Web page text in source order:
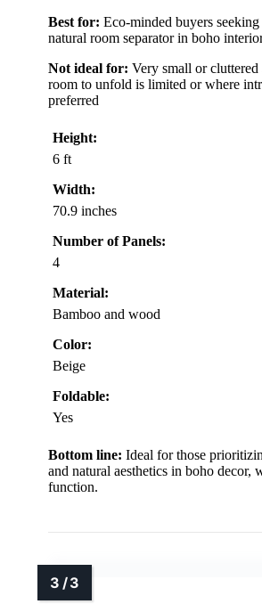
Best for: Eco-minded buyers
natural room separator in boho
Not ideal for: Very small or cluttered
room to unfold is limited or where
preferred
Height:
6 ft
Width:
70.9 inches
Number of Panels:
4
Material:
Bamboo and wood
Color:
Beige
Foldable:
Yes
Bottom line: Ideal for those
and natural aesthetics in boho decor,
function.